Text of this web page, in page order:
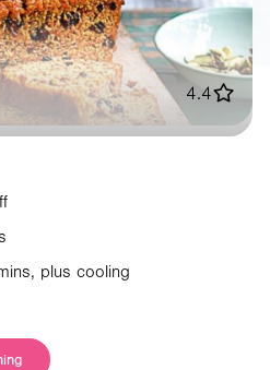
plus cooling
4.4